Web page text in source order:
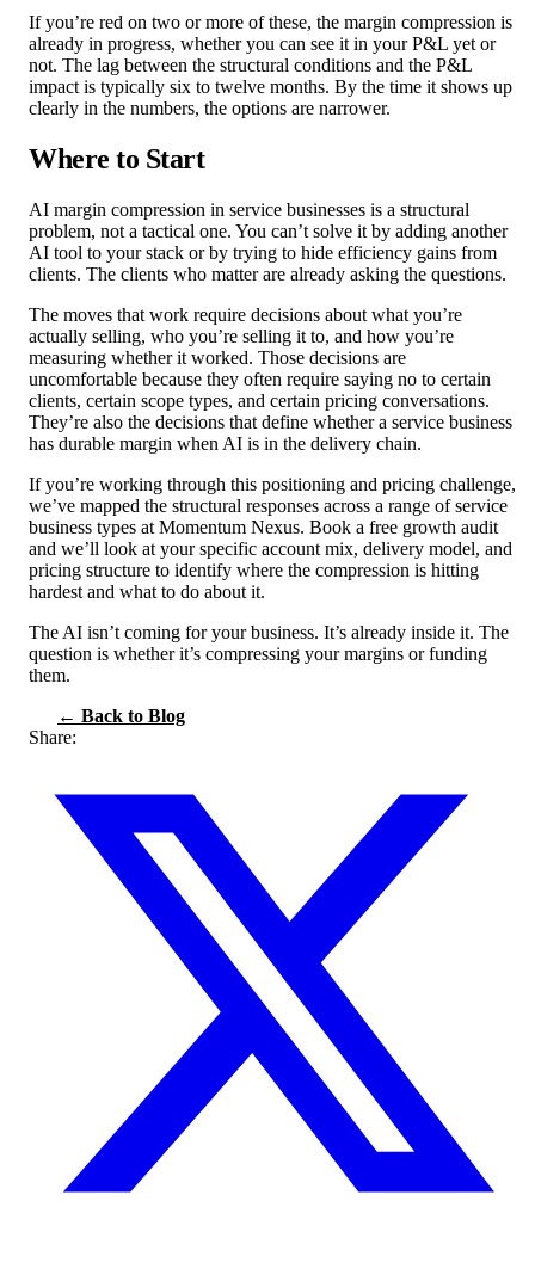
If you’re red on two or more of these, the margin compression is
already in progress, whether you can see it in your P&L yet or
not. The lag between the structural conditions and the P&L
impact is typically six to twelve months. By the time it shows up
clearly in the numbers, the options are narrower.
Where to Start
AI margin compression in service businesses is a structural
problem, not a tactical one. You can’t solve it by adding another
AI tool to your stack or by trying to hide efficiency gains from
clients. The clients who matter are already asking the questions.
The moves that work require decisions about what you’re
actually selling, who you’re selling it to, and how you’re
measuring whether it worked. Those decisions are
uncomfortable because they often require saying no to certain
clients, certain scope types, and certain pricing conversations.
They’re also the decisions that define whether a service business
has durable margin when AI is in the delivery chain.
If you’re working through this positioning and pricing challenge,
we’ve mapped the structural responses across a range of service
business types at Momentum Nexus. Book a free growth audit
and we’ll look at your specific account mix, delivery model, and
pricing structure to identify where the compression is hitting
hardest and what to do about it.
The AI isn’t coming for your business. It’s already inside it. The
question is whether it’s compressing your margins or funding
them.
← Back to Blog
Share: